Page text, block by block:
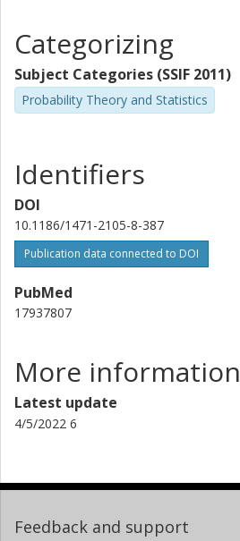
Categorizing
Subject Categories (SSIF 2011)
Probability Theory and Statistics
Identifiers
DOI
10.1186/1471-2105-8-387
Publication data connected to DOI
PubMed
17937807
More information
Latest update
4/5/2022 6
Feedback and support